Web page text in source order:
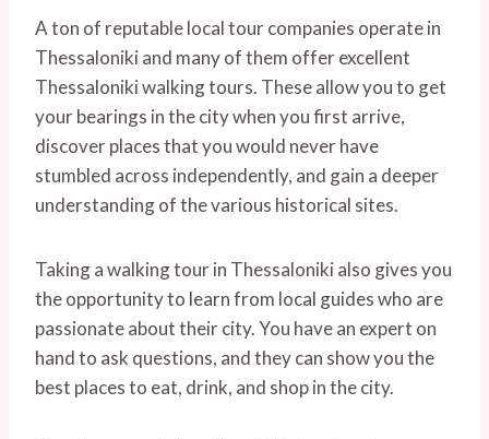
A ton of reputable local tour companies operate in
Thessaloniki and many of them offer excellent
Thessaloniki walking tours. These allow you to get
your bearings in the city when you first arrive,
discover places that you would never have
stumbled across independently, and gain a deeper
understanding of the various historical sites.
Taking a walking tour in Thessaloniki also gives you
the opportunity to learn from local guides who are
passionate about their city. You have an expert on
hand to ask questions, and they can show you the
best places to eat, drink, and shop in the city.